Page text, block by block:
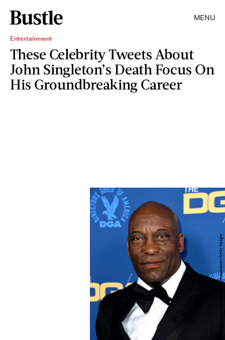
MENU
Entertainment
These Celebrity Tweets About
John Singleton’s Death Focus On
His Groundbreaking Career
Frazer Harrison/Getty Images Entertainment/Getty Images